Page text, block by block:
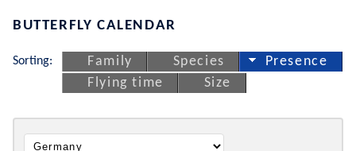
BUTTERFLY CALENDAR
Sorting: Family Species
Presence
Flying time
Size